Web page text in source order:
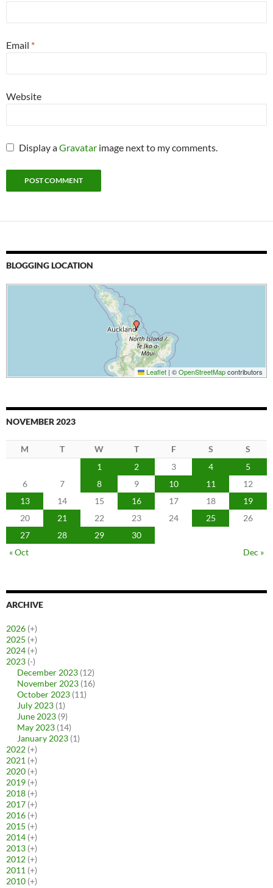
Email *
Website
Display aGravatar image next to my comments.
BLOGGING LOCATION
Leaflet | ©OpenStreetMapcontributors
NOVEMBER 2023
M T W T F S
S
1
2 3 4
5
6
7 8 9 10 11
12
13
14 15 16 17 18
19
20
21 22 23 24 25
26
27
28 29
30
« Oct
Dec »
ARCHIVE
2026 (+)
2025 (+)
2024 (+)
2023 (-)
December 2023 (12)
November 2023 (16)
October 2023 (11)
July 2023 (1)
June 2023 (9)
May 2023 (14)
January 2023 (1)
2022 (+)
2021 (+)
2020 (+)
2019 (+)
2018 (+)
2017 (+)
2016 (+)
2015 (+)
2014 (+)
2013 (+)
2012 (+)
2011 (+)
2010 (+)